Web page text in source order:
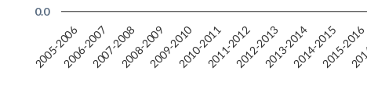
2005-20062006-20072007-20082008-20092009-20102010-20112011-20122012-20132013-20142014-20152015-2016
0.0